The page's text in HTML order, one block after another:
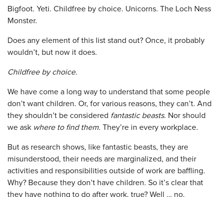
Bigfoot. Yeti. Childfree by choice. Unicorns. The Loch Ness
Monster.
Does any element of this list stand out? Once, it probably
wouldn’t, but now it does.
Childfree by choice.
We have come a long way to understand that some people
don’t want children. Or, for various reasons, they can’t. And
they shouldn’t be considered fantastic beasts. Nor should
we ask where to find them. They’re in every workplace.
But as research shows, like fantastic beasts, they are
misunderstood, their needs are marginalized, and their
activities and responsibilities outside of work are baffling.
Why? Because they don’t have children. So it’s clear that
they have nothing to do after work, true? Well … no.